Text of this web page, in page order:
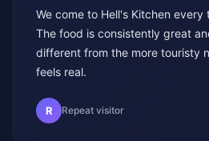
We come to Hell's Kitchen
The food is consistently great
different from the more touristy
feels real.
R Repeat visitor